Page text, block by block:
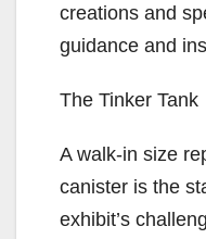
creations and
guidance and
The Tinker Tank
A walk-in size
canister is the
exhibit’s